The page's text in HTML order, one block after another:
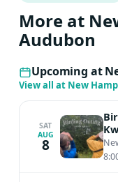
Magnificent Life of
November 12, 2026
Remarkable Things
by Vicki Hird Please
Zoom link and a list
meeting.
More at
Audubon
Upcoming at
View all at New
SAT
AUG
8